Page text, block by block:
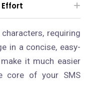
requiring
in a concise, easy-
it much easier
core of your SMS